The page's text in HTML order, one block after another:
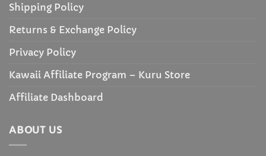
Shipping Policy
Returns & Exchange Policy
Privacy Policy
Kawaii Affiliate Program – Kuru Store
Affiliate Dashboard
ABOUT US